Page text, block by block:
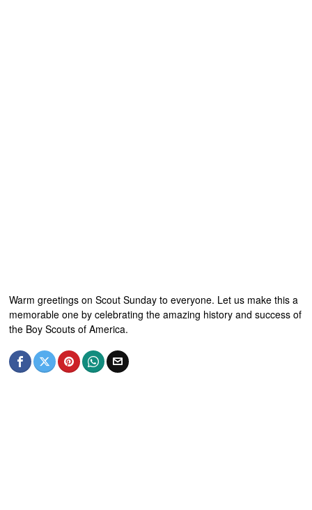
Warm greetings on Scout Sunday to everyone. Let us make this a
memorable one by celebrating the amazing history and success of
the Boy Scouts of America.